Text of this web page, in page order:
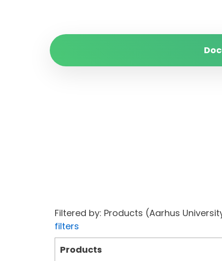
Filtered by: Products (Aarhus
filters
Products